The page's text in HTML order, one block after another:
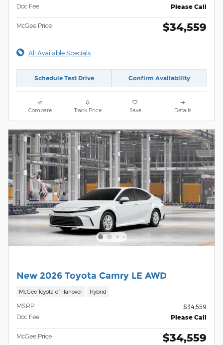
Doc Fee
Please Call
McGee Price $34,559
All Available Specials
Schedule Test Drive Confirm Availability
Compare Track Price Save Details
New 2026 Toyota Camry LE AWD
McGee Toyota of Hanover Hybrid
MSRP
$34,559
Doc Fee
Please Call
McGee Price $34,559